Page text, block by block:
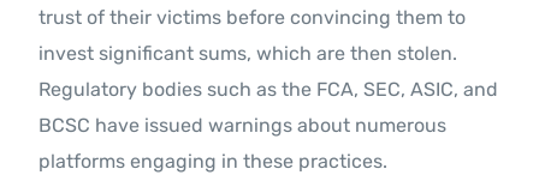
trust of their victims before convincing them to
invest significant sums, which are then stolen.
Regulatory bodies such as the FCA, SEC, ASIC, and
BCSC have issued warnings about numerous
platforms engaging in these practices.